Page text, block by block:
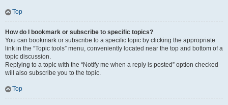
Top
How do I bookmark or subscribe to specific topics?
You can bookmark or subscribe to a specific topic by clicking the appropriate
link in the “Topic tools” menu, conveniently located near the top and bottom of a
topic discussion.
Replying to a topic with the “Notify me when a reply is posted” option checked
will also subscribe you to the topic.
Top